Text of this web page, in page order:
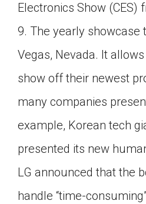
Electronics Show (CES)
9. The yearly showcase
Vegas, Nevada. It
show off their newest
many companies
example, Korean tech
presented its new
LG announced that the
handle “time-
Google
Click on the icon above to
a class in your Google
Choose an action. Options